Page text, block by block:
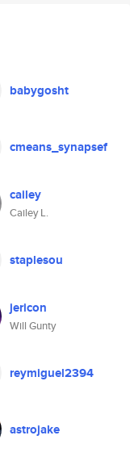
babygosht
cmeans_synapsef
cailey
Cailey L.
staplesou
jericon
Will Gunty
reymiguel2394
astrojake